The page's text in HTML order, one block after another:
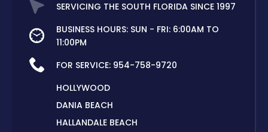
SERVICING THE SOUTH FLORIDA SINCE 1997
BUSINESS HOURS: SUN - FRI: 6:00AM TO
11:00PM
FOR SERVICE: 954-758-9720
HOLLYWOOD
DANIA BEACH
HALLANDALE BEACH